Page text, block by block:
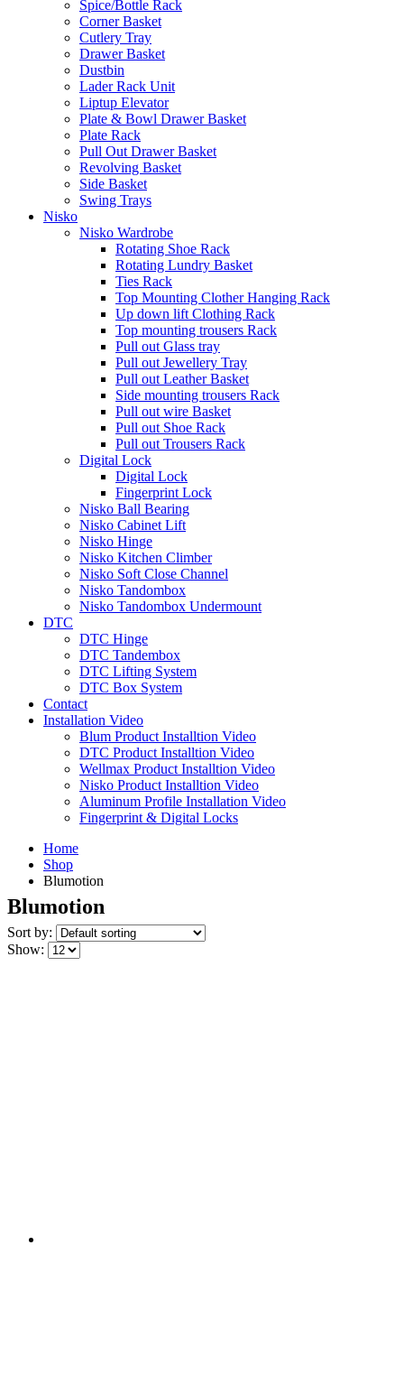
Spice/Bottle Rack
Corner Basket
Cutlery Tray
Drawer Basket
Dustbin
Lader Rack Unit
Liptup Elevator
Plate & Bowl Drawer Basket
Plate Rack
Pull Out Drawer Basket
Revolving Basket
Side Basket
Swing Trays
Nisko
Nisko Wardrobe
Rotating Shoe Rack
Rotating Lundry Basket
Ties Rack
Top Mounting Clother Hanging Rack
Up down lift Clothing Rack
Top mounting trousers Rack
Pull out Glass tray
Pull out Jewellery Tray
Pull out Leather Basket
Side mounting trousers Rack
Pull out wire Basket
Pull out Shoe Rack
Pull out Trousers Rack
Digital Lock
Digital Lock
Fingerprint Lock
Nisko Ball Bearing
Nisko Cabinet Lift
Nisko Hinge
Nisko Kitchen Climber
Nisko Soft Close Channel
Nisko Tandombox
Nisko Tandombox Undermount
DTC
DTC Hinge
DTC Tandembox
DTC Lifting System
DTC Box System
Contact
Installation Video
Blum Product Installtion Video
DTC Product Installtion Video
Wellmax Product Installtion Video
Nisko Product Installtion Video
Aluminum Profile Installation Video
Fingerprint & Digital Locks
Home
Shop
Blumotion
Blumotion
Sort by:
Show: